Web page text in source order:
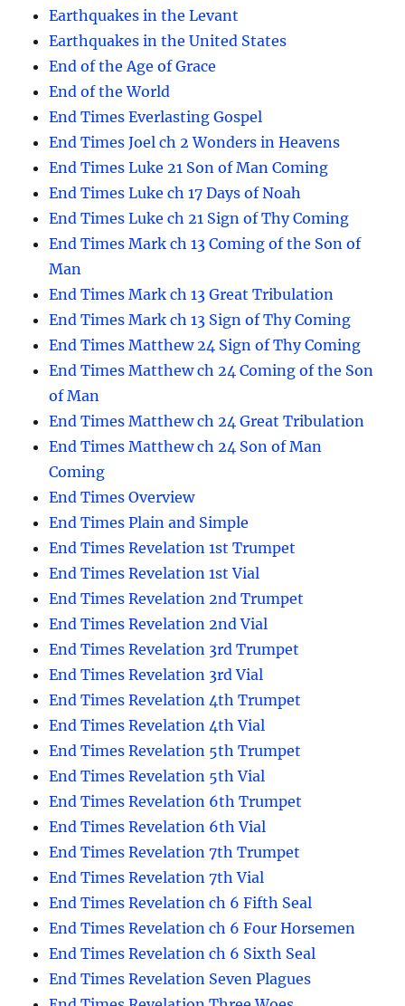
Earthquakes in the Levant
Earthquakes in the United States
End of the Age of Grace
End of the World
End Times Everlasting Gospel
End Times Joel ch 2 Wonders in Heavens
End Times Luke 21 Son of Man Coming
End Times Luke ch 17 Days of Noah
End Times Luke ch 21 Sign of Thy Coming
End Times Mark ch 13 Coming of the Son of
Man
End Times Mark ch 13 Great Tribulation
End Times Mark ch 13 Sign of Thy Coming
End Times Matthew 24 Sign of Thy Coming
End Times Matthew ch 24 Coming of the Son
of Man
End Times Matthew ch 24 Great Tribulation
End Times Matthew ch 24 Son of Man
Coming
End Times Overview
End Times Plain and Simple
End Times Revelation 1st Trumpet
End Times Revelation 1st Vial
End Times Revelation 2nd Trumpet
End Times Revelation 2nd Vial
End Times Revelation 3rd Trumpet
End Times Revelation 3rd Vial
End Times Revelation 4th Trumpet
End Times Revelation 4th Vial
End Times Revelation 5th Trumpet
End Times Revelation 5th Vial
End Times Revelation 6th Trumpet
End Times Revelation 6th Vial
End Times Revelation 7th Trumpet
End Times Revelation 7th Vial
End Times Revelation ch 6 Fifth Seal
End Times Revelation ch 6 Four Horsemen
End Times Revelation ch 6 Sixth Seal
End Times Revelation Seven Plagues